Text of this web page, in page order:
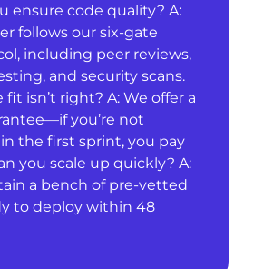
ensure code quality? A:
follows our six-gate
including peer reviews,
and security scans.
isn’t right? A: We offer a
you’re not
the first sprint, you pay
you scale up quickly? A:
a bench of pre-vetted
to deploy within 48